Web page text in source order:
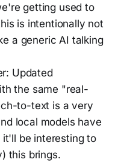
getting used to
is intentionally not
a generic AI talking
Updated
the same "real-
to-text is a very
local models have
be interesting to
this brings.